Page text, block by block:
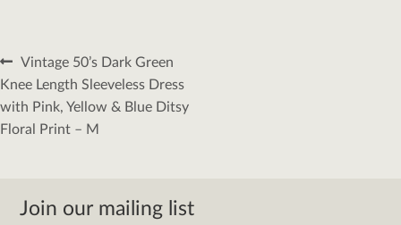
Post
navigation
Previous
post:
Vintage 50’s Dark Green
Knee Length Sleeveless Dress
with Pink, Yellow & Blue Ditsy
Floral Print – M
Join our mailing list